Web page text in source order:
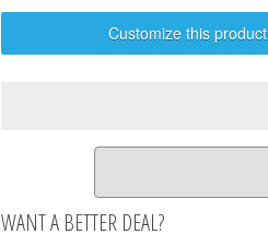
Customize this product